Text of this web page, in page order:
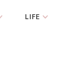
LIFE